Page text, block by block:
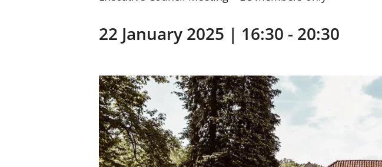
22 January 2025 | 16:30 - 20:30